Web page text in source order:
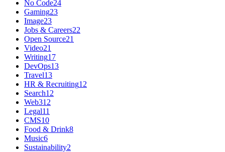
No Code24
Gaming23
Image23
Jobs & Careers22
Open Source21
Video21
Writing17
DevOps13
Travel13
HR & Recruiting12
Search12
Web312
Legal11
CMS10
Food & Drink8
Music6
Sustainability2